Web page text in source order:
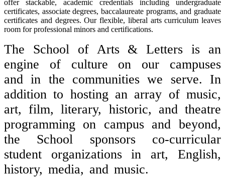
offer stackable, academic credentials including undergraduate
certificates, associate degrees, baccalaureate programs, and graduate
certificates and degrees. Our flexible, liberal arts curriculum leaves
room for professional minors and certifications.
The School of Arts & Letters is an
engine of culture on our campuses
and in the communities we serve. In
addition to hosting an array of music,
art, film, literary, historic, and theatre
programming on campus and beyond,
the School sponsors co-curricular
student organizations in art, English,
history, media, and music.